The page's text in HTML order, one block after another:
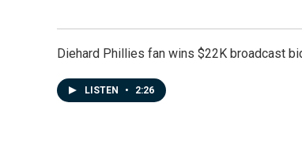
Diehard Phillies fan wins $22K broadcast
LISTEN • 2:26